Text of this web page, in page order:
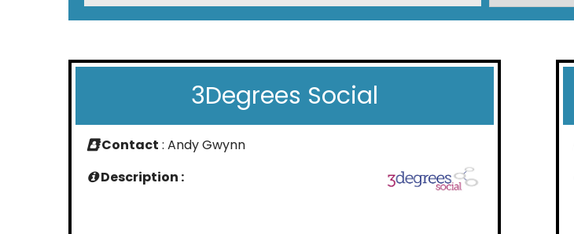
3Degrees Social
Contact : Andy Gwynn
Description :